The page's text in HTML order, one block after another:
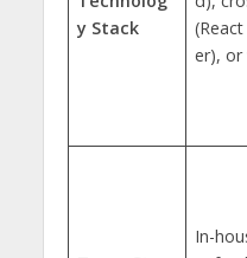
y Stack
er), or
In-